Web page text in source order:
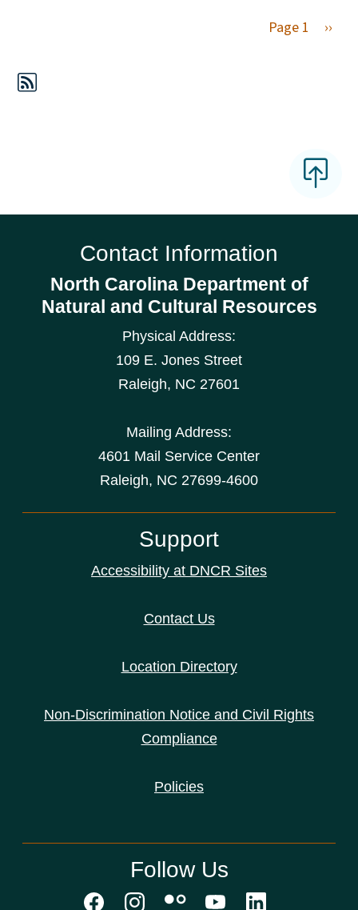
Page 1 Next
››
Contact Information
North Carolina Department of
Natural and Cultural Resources
Physical Address:
109 E. Jones Street
Raleigh, NC 27601
Mailing Address:
4601 Mail Service Center
Raleigh, NC 27699-4600
Support
Accessibility at DNCR Sites
Contact Us
Location Directory
Non-Discrimination Notice and Civil Rights
Compliance
Policies
Follow Us